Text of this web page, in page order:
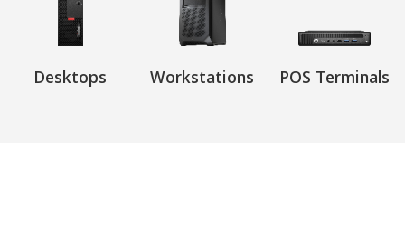
Desktops Workstations POS Terminals